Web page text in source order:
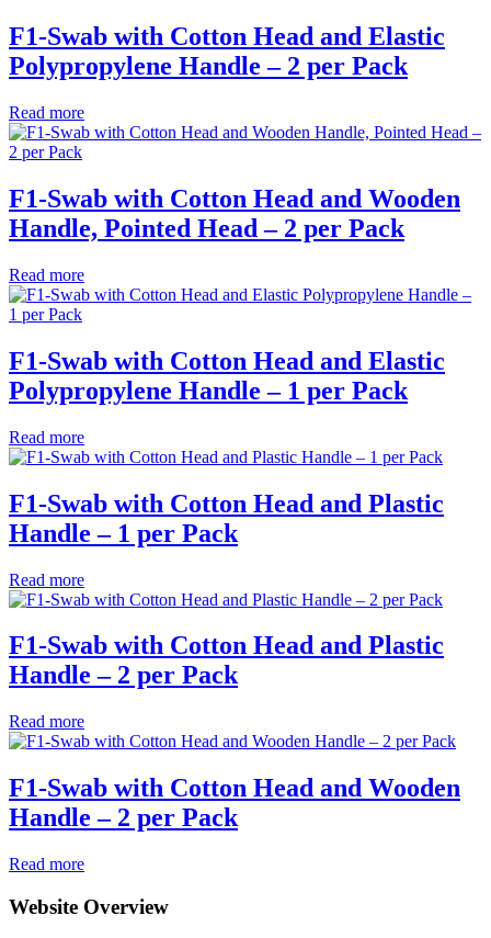
F1-Swab with Cotton Head and Elastic
Polypropylene Handle – 2 per Pack
Read more
F1-Swab with Cotton Head and Wooden
Handle, Pointed Head – 2 per Pack
Read more
F1-Swab with Cotton Head and Elastic
Polypropylene Handle – 1 per Pack
Read more
F1-Swab with Cotton Head and Plastic
Handle – 1 per Pack
Read more
F1-Swab with Cotton Head and Plastic
Handle – 2 per Pack
Read more
F1-Swab with Cotton Head and Wooden
Handle – 2 per Pack
Read more
Website Overview